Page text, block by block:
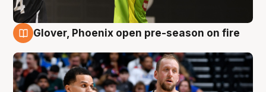
Glover, Phoenix open pre-season on fire